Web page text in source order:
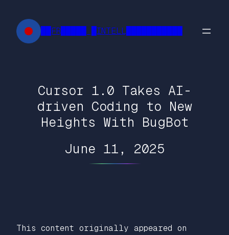
content
██FR█████ █INTELL███████████
Cursor 1.0 Takes AI-
driven Coding to New
Heights With BugBot
June 11, 2025
This content originally appeared on